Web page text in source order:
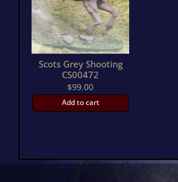
Scots Grey Shooting
CS00472
$99.00
Add to cart